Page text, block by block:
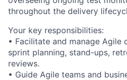
throughout the delivery
Your key responsibilities:
• Facilitate and manage Agile
sprint planning, stand-ups,
reviews.
• Guide Agile teams and